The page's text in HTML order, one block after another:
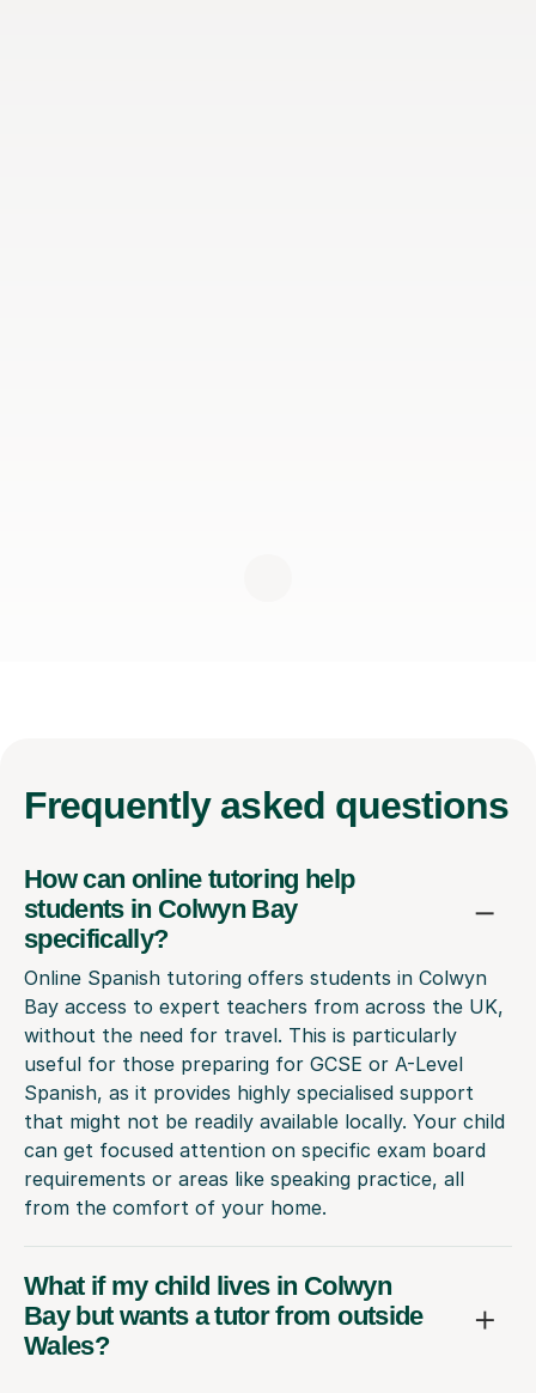
Frequently asked questions
How can online tutoring help
students in Colwyn Bay
specifically?
Online Spanish tutoring offers students in Colwyn
Bay access to expert teachers from across the UK,
without the need for travel. This is particularly
useful for those preparing for GCSE or A-Level
Spanish, as it provides highly specialised support
that might not be readily available locally. Your child
can get focused attention on specific exam board
requirements or areas like speaking practice, all
from the comfort of your home.
What if my child lives in Colwyn
Bay but wants a tutor from outside
Wales?